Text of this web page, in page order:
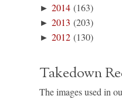
►2014 (163)
►2013 (203)
►2012 (130)
Takedown
The images used in